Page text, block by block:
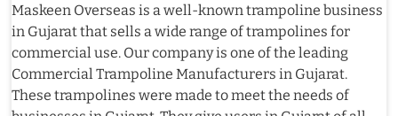
Maskeen Overseas is a well-known trampoline business
in Gujarat that sells a wide range of trampolines for
commercial use. Our company is one of the leading
Commercial Trampoline Manufacturers in Gujarat.
These trampolines were made to meet the needs of